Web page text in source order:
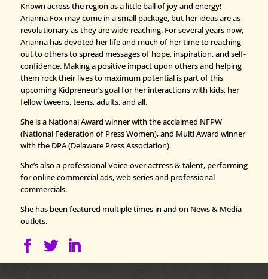
Known across the region as a little ball of joy and energy!
Arianna Fox may come in a small package, but her ideas are as
revolutionary as they are wide-reaching. For several years now,
Arianna has devoted her life and much of her time to reaching
out to others to spread messages of hope, inspiration, and self-
confidence. Making a positive impact upon others and helping
them rock their lives to maximum potential is part of this
upcoming Kidpreneur’s goal for her interactions with kids, her
fellow tweens, teens, adults, and all.
She is a National Award winner with the acclaimed NFPW
(National Federation of Press Women), and Multi Award winner
with the DPA (Delaware Press Association).
She’s also a professional Voice-over actress & talent, performing
for online commercial ads, web series and professional
commercials.
She has been featured multiple times in and on News & Media
outlets.